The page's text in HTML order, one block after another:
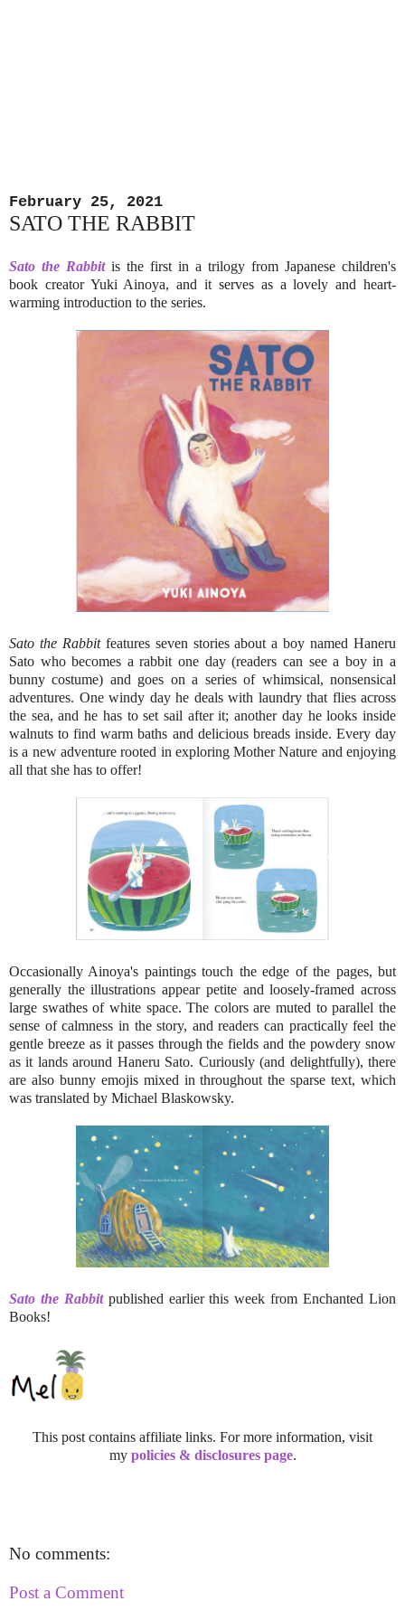
February 25, 2021
SATO THE RABBIT
Sato the Rabbitis the first in a trilogy from Japanese children's
book creator Yuki Ainoya, and it serves as a lovely and heart-
warming introduction to the series.
Sato the Rabbit features seven stories about a boy named Haneru
Sato who becomes a rabbit one day (readers can see a boy in a
bunny costume) and goes on a series of whimsical, nonsensical
adventures. One windy day he deals with laundry that flies across
the sea, and he has to set sail after it; another day he looks inside
walnuts to find warm baths and delicious breads inside. Every day
is a new adventure rooted in exploring Mother Nature and enjoying
all that she has to offer!
Occasionally Ainoya's paintings touch the edge of the pages, but
generally the illustrations appear petite and loosely-framed across
large swathes of white space. The colors are muted to parallel the
sense of calmness in the story, and readers can practically feel the
gentle breeze as it passes through the fields and the powdery snow
as it lands around Haneru Sato. Curiously (and delightfully), there
are also bunny emojis mixed in throughout the sparse text, which
was translated by Michael Blaskowsky.
Sato the Rabbitpublished earlier this week from Enchanted Lion
Books!
This post contains affiliate links. For more information, visit
my policies & disclosures page.
No comments:
Post a Comment